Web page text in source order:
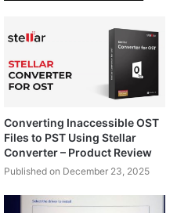
Converting Inaccessible OST
Files to PST Using Stellar
Converter – Product Review
Published on December 23, 2025